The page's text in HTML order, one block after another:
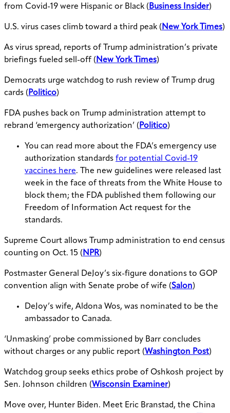
from Covid-19 were Hispanic or Black (Business Insider)
U.S. virus cases climb toward a third peak (New York Times)
As virus spread, reports of Trump administration’s private
briefings fueled sell-off (New York Times)
Democrats urge watchdog to rush review of Trump drug
cards (Politico)
FDA pushes back on Trump administration attempt to
rebrand ‘emergency authorization’ (Politico)
You can read more about the FDA’s emergency use
authorization standards for potential Covid-19
vaccines here. The new guidelines were released last
week in the face of threats from the White House to
block them; the FDA published them following our
Freedom of Information Act request for the
standards.
Supreme Court allows Trump administration to end census
counting on Oct. 15 (NPR)
Postmaster General DeJoy’s six-figure donations to GOP
convention align with Senate probe of wife (Salon)
DeJoy’s wife, Aldona Wos, was nominated to be the
ambassador to Canada.
‘Unmasking’ probe commissioned by Barr concludes
without charges or any public report (Washington Post)
Watchdog group seeks ethics probe of Oshkosh project by
Sen. Johnson children (Wisconsin Examiner)
Move over, Hunter Biden. Meet Eric Branstad, the China